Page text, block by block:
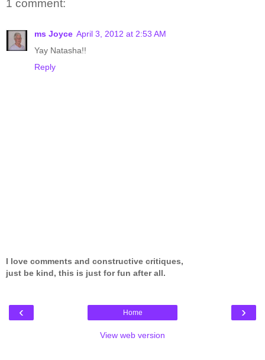
1 comment:
ms Joyce April 3, 2012 at 2:53 AM
Yay Natasha!!
Reply
I love comments and constructive critiques,
just be kind, this is just for fun after all.
‹ ›
Home
View web version